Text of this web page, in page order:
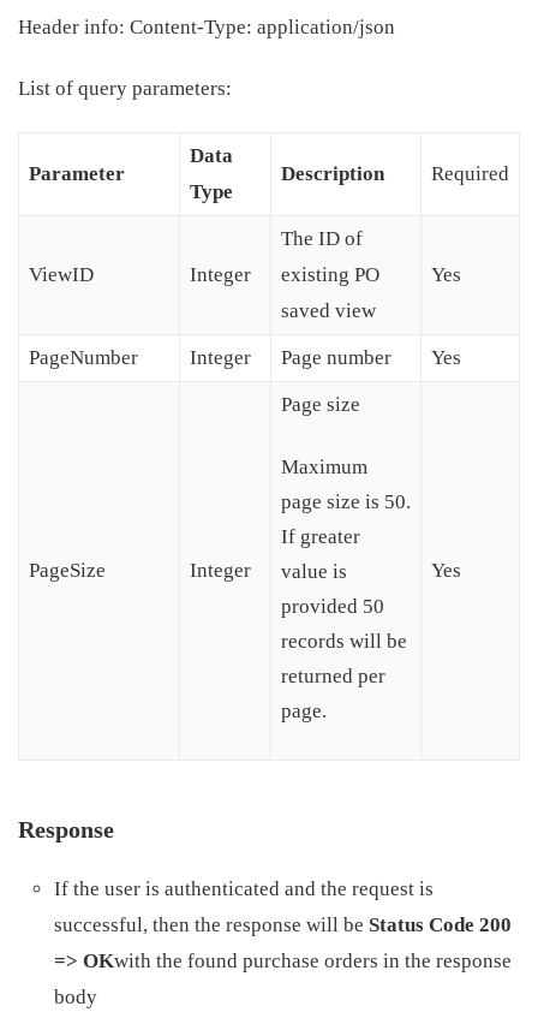
Header info: Content-Type: application/json
List of query parameters:
Parameter
Data
Type
Description Required
ViewID Integer
The ID of
existing PO
saved view
Yes
PageNumber Integer Page number Yes
PageSize Integer
Page size
Maximum
page size is 50.
If greater
value is
provided 50
records will be
returned per
page.
Yes
Response
If the user is authenticated and the request is
successful, then the response will be Status Code 200
=> OKwith the found purchase orders in the response
body